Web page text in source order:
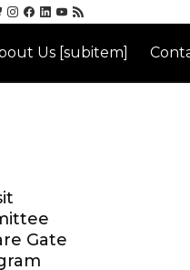
Us [subitem]
Gate